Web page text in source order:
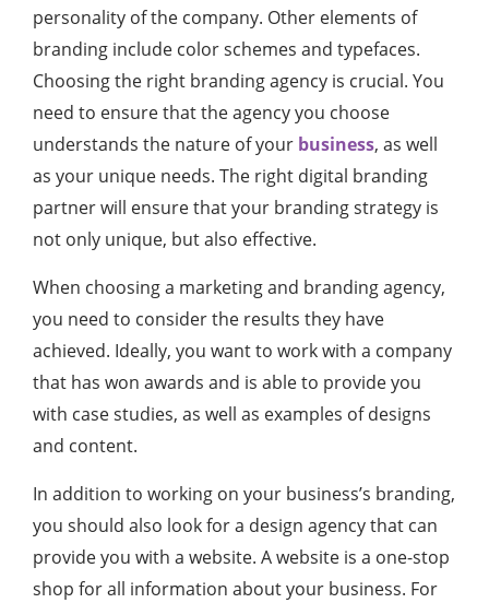
personality of the company. Other elements of
branding include color schemes and typefaces.
Choosing the right branding agency is crucial. You
need to ensure that the agency you choose
understands the nature of your business, as well
as your unique needs. The right digital branding
partner will ensure that your branding strategy is
not only unique, but also effective.
When choosing a marketing and branding agency,
you need to consider the results they have
achieved. Ideally, you want to work with a company
that has won awards and is able to provide you
with case studies, as well as examples of designs
and content.
In addition to working on your business’s branding,
you should also look for a design agency that can
provide you with a website. A website is a one-stop
shop for all information about your business. For